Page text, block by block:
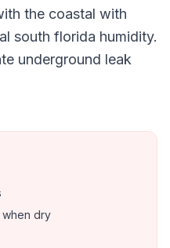
the coastal with
south florida humidity.
underground leak
when dry